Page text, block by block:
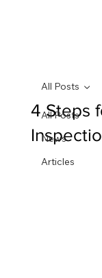
All Posts
News
Articles
All Posts
4 Steps